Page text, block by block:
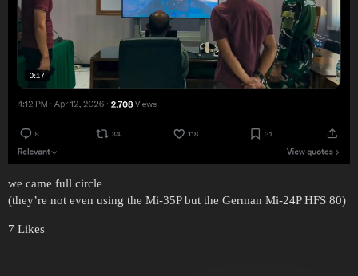
we came full circle
(they’re not even using the Mi-35P but the German Mi-24P HFS 80)
7 Likes